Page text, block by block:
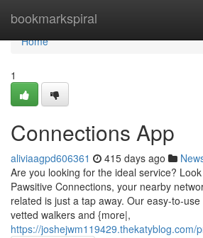
bookmarkspiral
Home
Home
1
Connections App
aliviaagpd606361 415 days ago
Are you looking for the ideal service?
Pawsitive Connections, your nearby
related is just a tap away. Our easy-to-
vetted walkers and {more|,
https://joshejwm119429.thekatyblog.com/